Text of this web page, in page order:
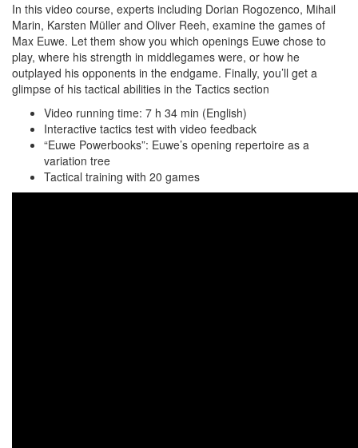
In this video course, experts including Dorian Rogozenco, Mihail
Marin, Karsten Müller and Oliver Reeh, examine the games of
Max Euwe. Let them show you which openings Euwe chose to
play, where his strength in middlegames were, or how he
outplayed his opponents in the endgame. Finally, you’ll get a
glimpse of his tactical abilities in the Tactics section
Video running time: 7 h 34 min (English)
Interactive tactics test with video feedback
“Euwe Powerbooks”: Euwe’s opening repertoire as a
variation tree
Tactical training with 20 games